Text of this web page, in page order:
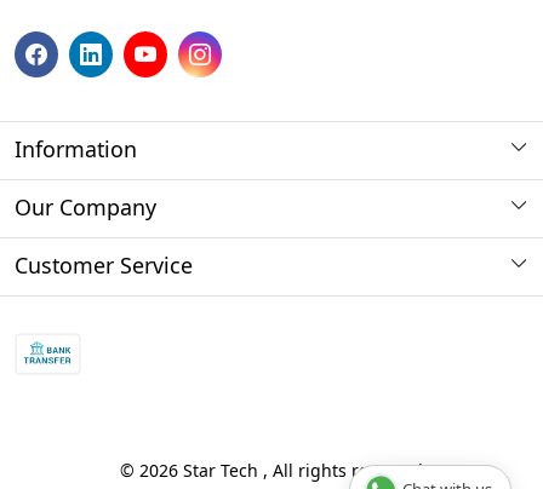
Information
About us
Store Locator
Our Company
Photo Gallery
Blog
Customer Service
Shipping Policy
© 2026 Star Tech , All rights reserved